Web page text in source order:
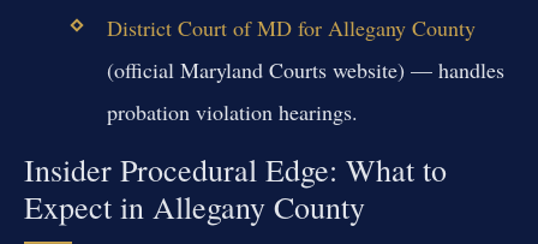
District Court of MD for Allegany County
(official Maryland Courts website) — handles
probation violation hearings.
Insider Procedural Edge: What to
Expect in Allegany County